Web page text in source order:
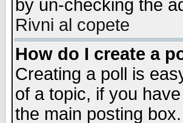
by un-checking the
Rivni al copete
How do I create a
Creating a poll is
of a topic, if you
the main posting